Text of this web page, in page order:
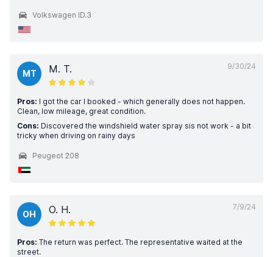
Volkswagen ID.3
9/30/24
MT M. T.
Pros: I got the car I booked - which generally does not happen.
Clean, low mileage, great condition.
Cons: Discovered the windshield water spray sis not work - a bit
tricky when driving on rainy days
Peugeot 208
7/9/24
OH O. H.
Pros: The return was perfect. The representative waited at the
street.